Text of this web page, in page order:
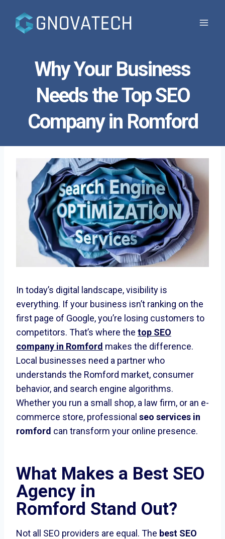
content
Why Your Business
Needs the Top SEO
Company in Romford
In today’s digital landscape, visibility is
everything. If your business isn’t ranking on the
first page of Google, you’re losing customers to
competitors. That’s where the top SEO
company in Romford makes the difference.
Local businesses need a partner who
understands the Romford market, consumer
behavior, and search engine algorithms.
Whether you run a small shop, a law firm, or an e-
commerce store, professional seo services in
romford can transform your online presence.
What Makes a Best SEO
Agency in
Romford Stand Out?
Not all SEO providers are equal. The best SEO